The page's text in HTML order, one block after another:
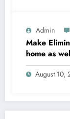
Admin
Make
home as
It for Good
August 10,